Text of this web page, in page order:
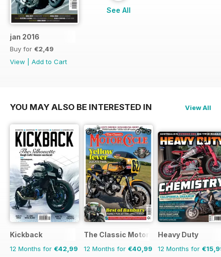
jan 2016
Buy for €2,49
View
Add to Cart
See All
YOU MAY ALSO BE INTERESTED IN View All
Kickback
12 Months for €42,99
The Classic MotorCycle
12 Months for €40,99
Heavy Duty
12 Months for